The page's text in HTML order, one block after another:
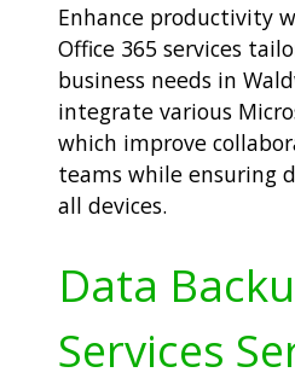
Enhance productivity
Office 365 services
business needs in
integrate various
which improve
teams while ensuring
all devices.
Data
Services